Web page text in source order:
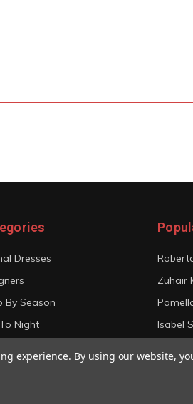
Dresses
By Season
Night
Zuhair
Isabel
experience. By using our website,